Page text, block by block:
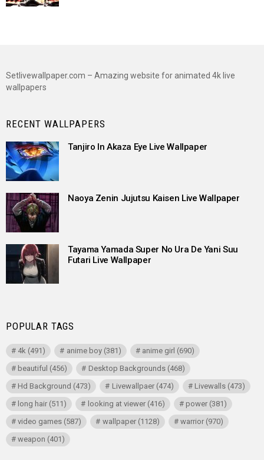
Setlivewallpaper.com – Amazing website for animated 4k live
wallpapers
RECENT WALLPAPERS
Tanjiro In Akaza Eye Live Wallpaper
Naoya Zenin Jujutsu Kaisen Live Wallpaper
Tayama Yamada Super No Ura De Yani Suu
Futari Live Wallpaper
POPULAR TAGS
4k (491) anime boy(381) anime girl (690)
beautiful (456) Desktop Backgrounds(468)
Hd Background (473) Livewallpaer(474) Livewalls(473)
long hair (511) looking at viewer(416) power(381)
video games (587) wallpaper(1128) warrior(970)
weapon (401)